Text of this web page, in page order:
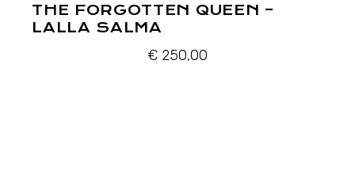
THE FORGOTTEN QUEEN –
LALLA SALMA
€250,00